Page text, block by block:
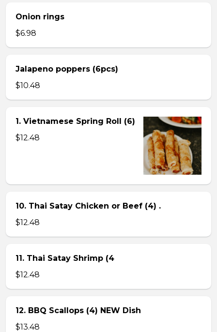
Onion rings
$6.98
Jalapeno poppers (6pcs)
$10.48
1. Vietnamese Spring Roll (6)
$12.48
10. Thai Satay Chicken or Beef (4) .
$12.48
11. Thai Satay Shrimp (4
$12.48
12. BBQ Scallops (4) NEW Dish
$13.48